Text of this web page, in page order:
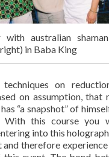
with australian
in Baba King
on
on assumption, that
“a snapshot” of
With this course you
into this
and therefore